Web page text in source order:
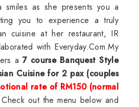
smiles as she presents you a
you to experience a truly
cuisine at her restaurant, IR
with Everyday.Com.My
a 7 course Banquest Style
Cuisine for 2 pax (couples
rate of RM150 (normal
Check out the menu below and